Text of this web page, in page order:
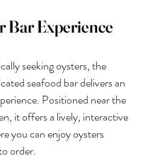
Bar Experience
seeking oysters, the
seafood bar delivers an
Positioned near the
it offers a lively, interactive
you can enjoy oysters
order.